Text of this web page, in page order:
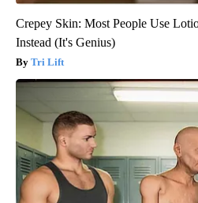
Crepey Skin: Most People Use
Instead (It's Genius)
Tri Lift